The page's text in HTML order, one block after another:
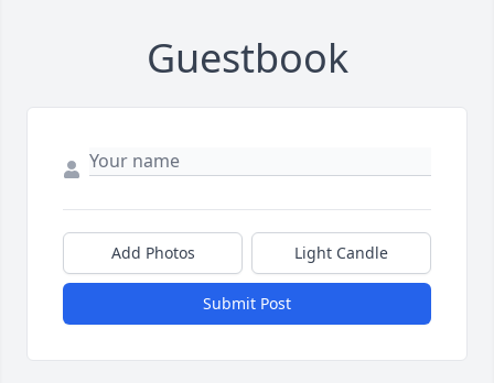
Guestbook
Add Photos Light Candle
Submit Post